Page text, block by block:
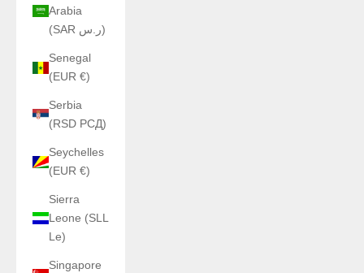
Arabia
(SAR ر.س)
Senegal
(EUR €)
Serbia
(RSD РСД)
Seychelles
(EUR €)
Sierra
Leone (SLL
Le)
Singapore